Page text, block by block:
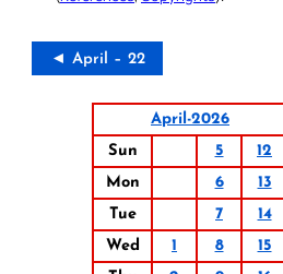
◄ April – 22
April-2026
Sun
5 12
Mon
6 13
Tue
7 14
Wed
1 8 15